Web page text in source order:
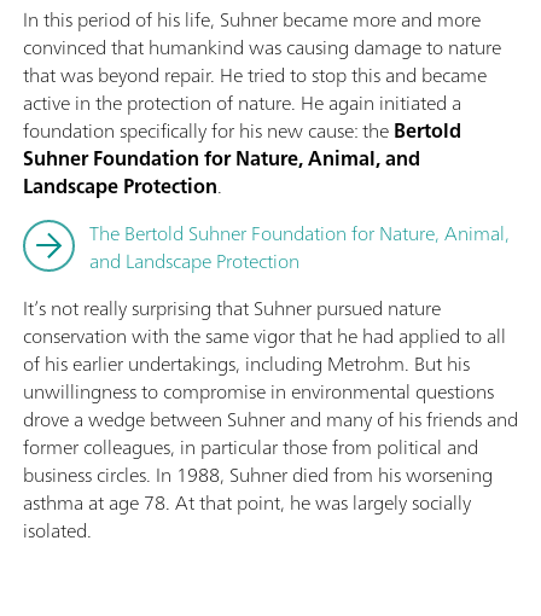
In this period of his life, Suhner became more and more
convinced that humankind was causing damage to nature
that was beyond repair. He tried to stop this and became
active in the protection of nature. He again initiated a
foundation specifically for his new cause: theBertold
Suhner Foundation for Nature, Animal, and
Landscape Protection.
The Bertold Suhner Foundation for Nature, Animal,
and Landscape Protection
It’s not really surprising that Suhner pursued nature
conservation with the same vigor that he had applied to all
of his earlier undertakings, including Metrohm. But his
unwillingness to compromise in environmental questions
drove a wedge between Suhner and many of his friends and
former colleagues, in particular those from political and
business circles. In 1988, Suhner died from his worsening
asthma at age 78. At that point, he was largely socially
isolated.